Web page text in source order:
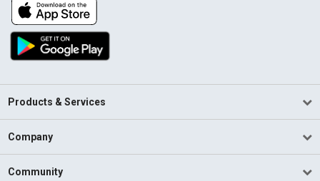
Products & Services
Company
Community